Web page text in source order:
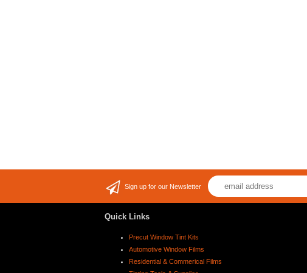
Sign up for our Newsletter
Quick Links
Precut Window Tint Kits
Automotive Window Films
Residential & Commerical Films